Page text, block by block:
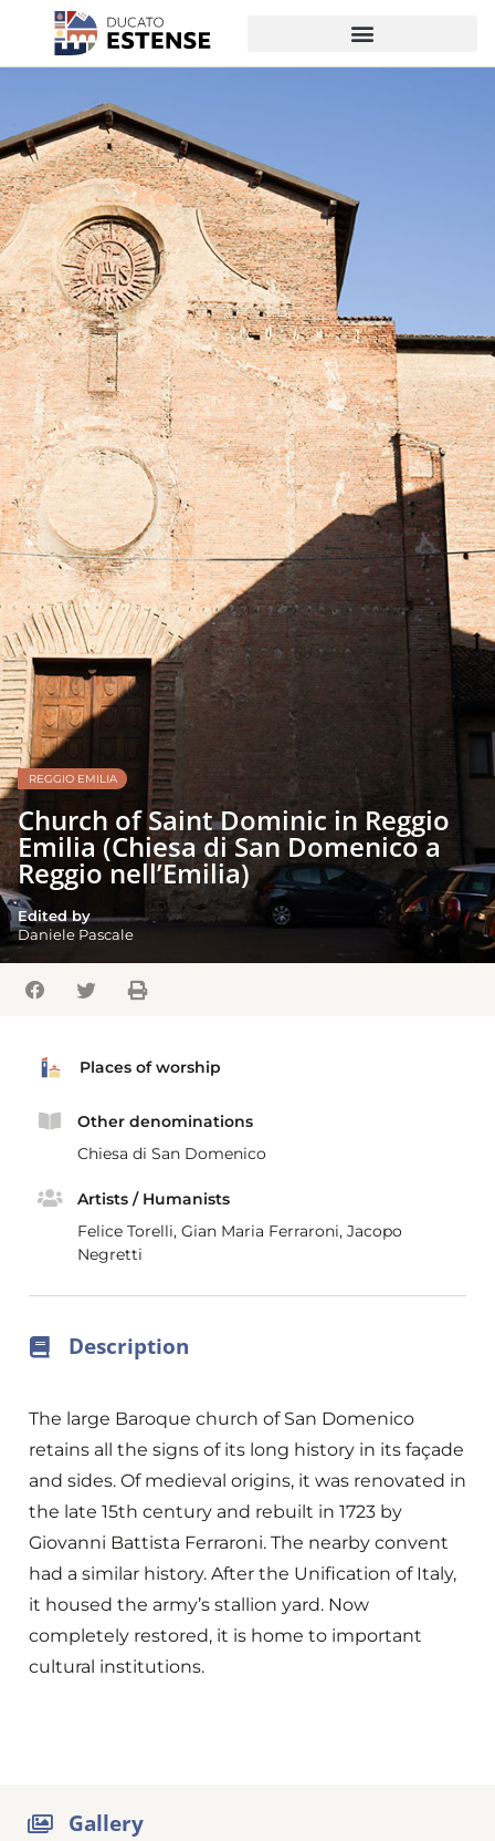
REGGIO EMILIA
Church of Saint Dominic in Reggio
Emilia (Chiesa di San Domenico a
Reggio nell’Emilia)
Edited by
Daniele Pascale
Places of worship
Other denominations
Chiesa di San Domenico
Artists / Humanists
Felice Torelli, Gian Maria Ferraroni, Jacopo
Negretti
Description
The large Baroque church of San Domenico
retains all the signs of its long history in its façade
and sides. Of medieval origins, it was renovated in
the late 15th century and rebuilt in 1723 by
Giovanni Battista Ferraroni. The nearby convent
had a similar history. After the Unification of Italy,
it housed the army’s stallion yard. Now
completely restored, it is home to important
cultural institutions.
Gallery